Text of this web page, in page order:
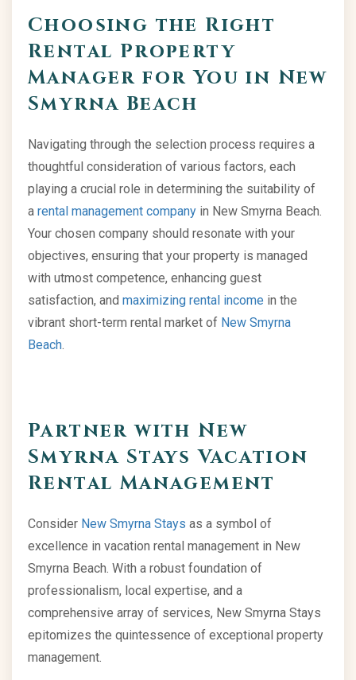
Choosing the Right
Rental Property
Manager for You in New
Smyrna Beach
Navigating through the selection process requires a
thoughtful consideration of various factors, each
playing a crucial role in determining the suitability of
a rental management company in New Smyrna Beach.
Your chosen company should resonate with your
objectives, ensuring that your property is managed
with utmost competence, enhancing guest
satisfaction, and maximizing rental income in the
vibrant short-term rental market of New Smyrna
Beach.
Partner with New
Smyrna Stays Vacation
Rental Management
Consider New Smyrna Stays as a symbol of
excellence in vacation rental management in New
Smyrna Beach. With a robust foundation of
professionalism, local expertise, and a
comprehensive array of services, New Smyrna Stays
epitomizes the quintessence of exceptional property
management.